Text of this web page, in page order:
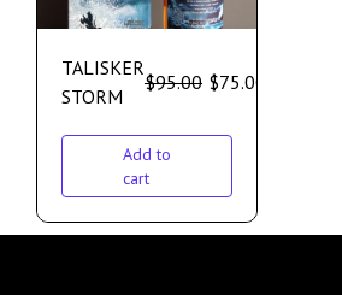
TALISKER
STORM
$95.00 $75.00
Add to
cart